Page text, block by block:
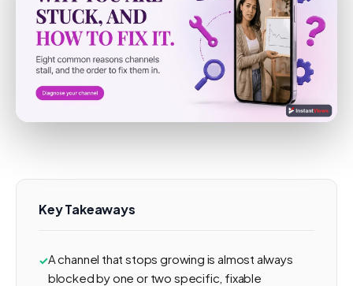
Key Takeaways
A channel that stops growing is almost always
blocked by one or two specific, fixable